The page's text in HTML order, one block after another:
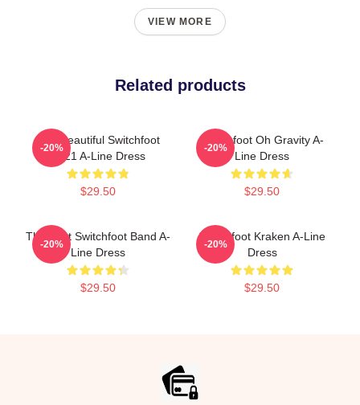
VIEW MORE
Related products
The Beautiful Switchfoot
2021 A-Line Dress
$29.50
-20%
Switchfoot Oh Gravity A-
Line Dress
$29.50
-20%
The Best Switchfoot Band A-
Line Dress
$29.50
-20%
Switchfoot Kraken A-Line
Dress
$29.50
-20%